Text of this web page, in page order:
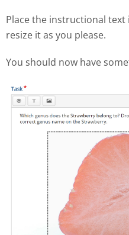
Place the instructional
resize it as you please.
You should now have